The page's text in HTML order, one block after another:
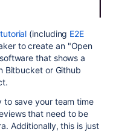
(including E2E
to create an "Open
that shows a
Bitbucket or Github
to save your team time
that need to be
Additionally, this is just